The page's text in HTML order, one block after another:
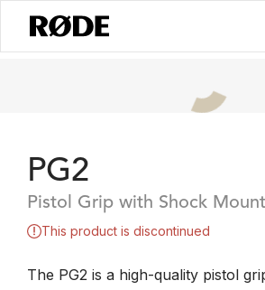
PG2
Pistol Grip with Shock Mount
This product is discontinued
The PG2 is a high-quality pistol